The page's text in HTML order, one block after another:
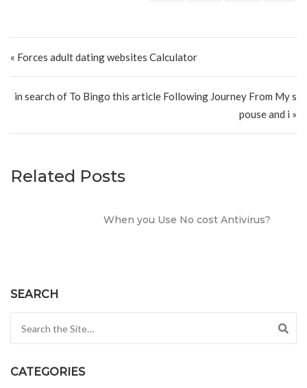
« Forces adult dating websites Calculator
in search of To Bingo this article Following Journey From My s
pouse and i »
Related Posts
When you Use No cost Antivirus?
SEARCH
CATEGORIES